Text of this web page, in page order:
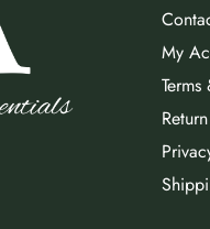
My